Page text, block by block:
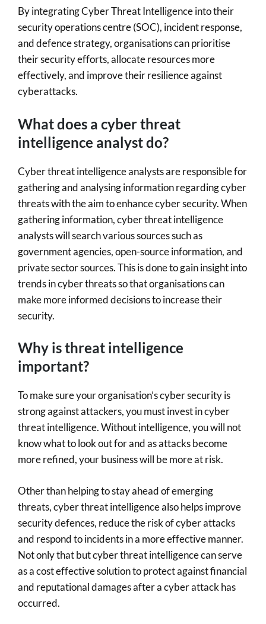
By integrating Cyber Threat Intelligence into their
security operations centre (SOC), incident response,
and defence strategy, organisations can prioritise
their security efforts, allocate resources more
effectively, and improve their resilience against
cyberattacks.
What does a cyber threat
intelligence analyst do?
Cyber threat intelligence analysts are responsible for
gathering and analysing information regarding cyber
threats with the aim to enhance cyber security. When
gathering information, cyber threat intelligence
analysts will search various sources such as
government agencies, open-source information, and
private sector sources. This is done to gain insight into
trends in cyber threats so that organisations can
make more informed decisions to increase their
security.
Why is threat intelligence
important?
To make sure your organisation’s cyber security is
strong against attackers, you must invest in cyber
threat intelligence. Without intelligence, you will not
know what to look out for and as attacks become
more refined, your business will be more at risk.
Other than helping to stay ahead of emerging
threats, cyber threat intelligence also helps improve
security defences, reduce the risk of cyber attacks
and respond to incidents in a more effective manner.
Not only that but cyber threat intelligence can serve
as a cost effective solution to protect against financial
and reputational damages after a cyber attack has
occurred.